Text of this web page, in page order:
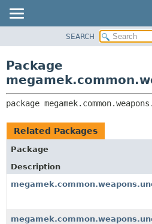
CLASS
DEPRECATED
INDEX
HELP
SEARCH
Package
package
Related Packages
Package
Description